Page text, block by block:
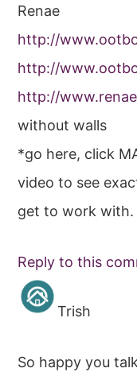
Renae
http://
http://
http://
without walls
*go here, click
video to see
get to work with.
Reply to this
Trish
So happy you